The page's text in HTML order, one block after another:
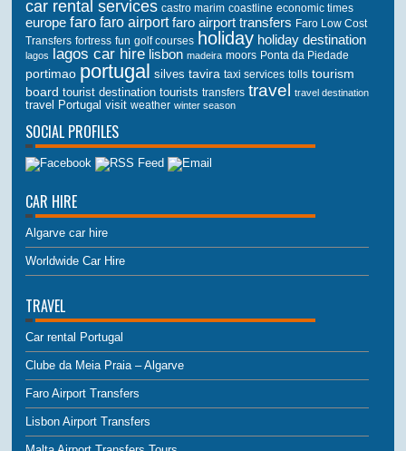
car rental services castro marim coastline economic times
europe faro faro airport faro airport transfers Faro Low Cost
Transfers fortress fun golf courses holiday holiday destination
lagos lagos car hire lisbon madeira moors Ponta da Piedade
portimao portugal silves tavira taxi services tolls tourism
board tourist destination tourists transfers travel travel destination
travel Portugal visit weather winter season
SOCIAL PROFILES
CAR HIRE
Algarve car hire
Worldwide Car Hire
TRAVEL
Car rental Portugal
Clube da Meia Praia – Algarve
Faro Airport Transfers
Lisbon Airport Transfers